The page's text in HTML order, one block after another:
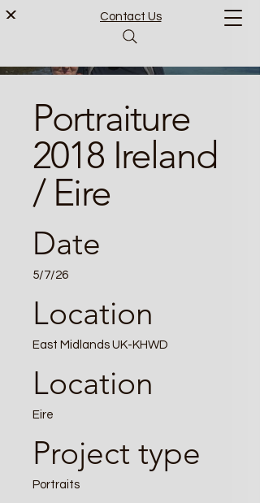
Contact Us
Portraiture
2018 Ireland
/ Eire
Date
5/7/26
Location
East Midlands UK-KHWD
Location
Eire
Project type
Portraits